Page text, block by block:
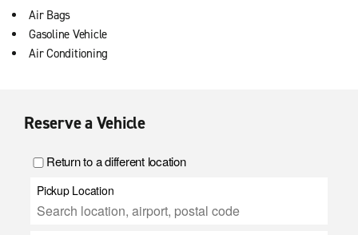
Air Bags
Gasoline Vehicle
Air Conditioning
Reserve a Vehicle
Return to a different location
Pickup Location